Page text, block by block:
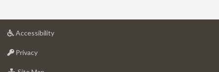
Accessibilityat
Privacyat